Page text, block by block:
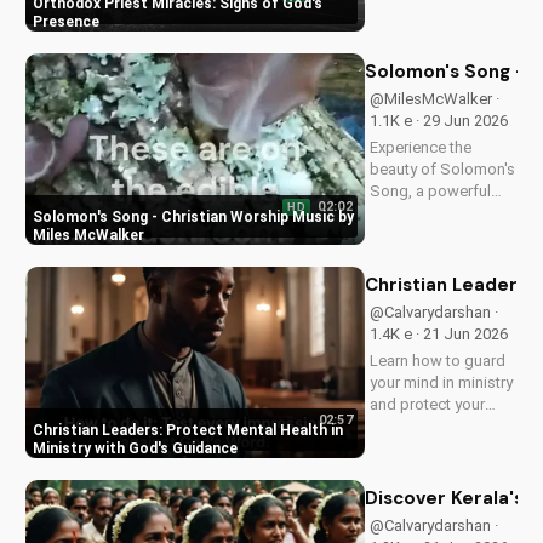
Orthodox Priest Miracles: Signs of God's
Presence
Discover the
impact of faith on
your life. Learn more
on
UltimateTube.com
Solomon's Song - Christian Worship Music by
Miles McWalker
HD 02:02
Solomon's Song -
@MilesMcWalker ·
1.1K e · 29 Jun 2026
Experience the
beauty of Solomon's
Song, a powerful
faith and devotion.
UltimateTube.com.
Christian Leaders: Protect Mental Health in
Ministry with God's Guidance
02:57
Christian Leaders:
@Calvarydarshan ·
1.4K e · 21 Jun 2026
Learn how to guard
your mind in ministry
and protect your
of prioritizing your
and how it can
Discover Kerala's
@Calvarydarshan ·